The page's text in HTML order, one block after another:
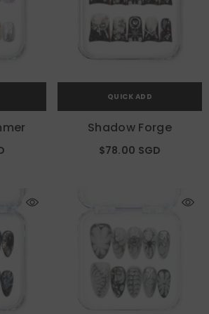
QUICK ADD
Shadow Forge
$78.00 SGD